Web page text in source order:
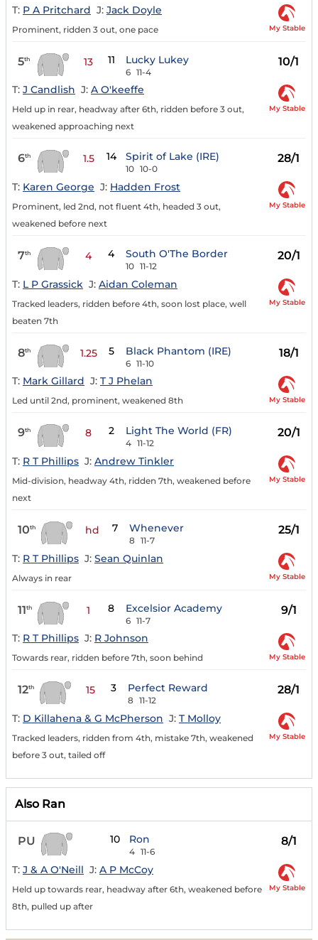
T: P A Pritchard J: Jack Doyle
Prominent, ridden 3 out, one pace My Stable
5th 13 11 Lucky Lukey
6 11-4
10/1
T: J Candlish J: A O'keeffe
Held up in rear, headway after 6th, ridden before 3 out,
weakened approaching next
My Stable
6th 1.5 14 Spirit of Lake (IRE)
10 10-0
28/1
T: Karen George J: Hadden Frost
Prominent, led 2nd, not fluent 4th, headed 3 out,
weakened before next
My Stable
7th 4 4 South O'The Border
10 11-12
20/1
T: L P Grassick J: Aidan Coleman
Tracked leaders, ridden before 4th, soon lost place, well
beaten 7th
My Stable
8th 1.25 5 Black Phantom (IRE)
6 11-10
18/1
T: Mark Gillard J: T J Phelan
Led until 2nd, prominent, weakened 8th My Stable
9th 8 2 Light The World (FR)
4 11-12
20/1
T: R T Phillips J: Andrew Tinkler
Mid-division, headway 4th, ridden 7th, weakened before
next
My Stable
10th hd 7 Whenever
8 11-7
25/1
T: R T Phillips J: Sean Quinlan
Always in rear My Stable
11th 1 8 Excelsior Academy
6 11-7
9/1
T: R T Phillips J: R Johnson
Towards rear, ridden before 7th, soon behind My Stable
12th 15 3 Perfect Reward
8 11-12
28/1
T: D Killahena & G McPherson J: T Molloy
Tracked leaders, ridden from 4th, mistake 7th, weakened
before 3 out, tailed off
My Stable
Also Ran
PU 10 Ron
4 11-6
8/1
T: J & A O'Neill J: A P McCoy
Held up towards rear, headway after 6th, weakened before
8th, pulled up after
My Stable